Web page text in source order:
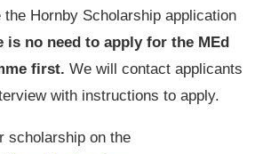
the Hornby Scholarship application
is no need to apply for the MEd
first. We will contact applicants
with instructions to apply.
scholarship on the